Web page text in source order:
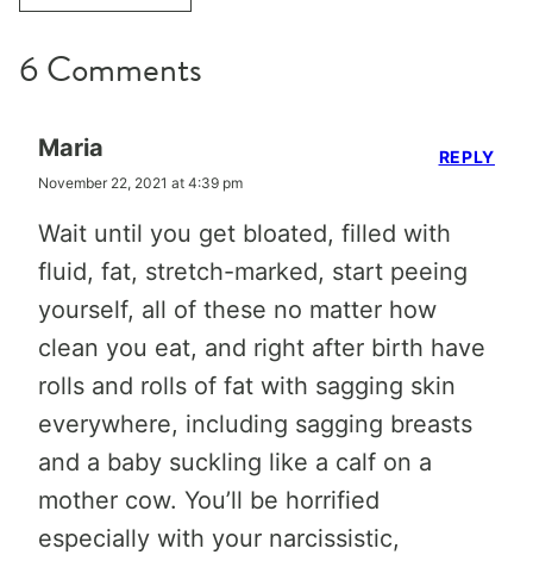
6 Comments
Maria
November 22, 2021 at 4:39 pm
Wait until you get bloated, filled with
fluid, fat, stretch-marked, start peeing
yourself, all of these no matter how
clean you eat, and right after birth have
rolls and rolls of fat with sagging skin
everywhere, including sagging breasts
and a baby suckling like a calf on a
mother cow. You’ll be horrified
especially with your narcissistic,
REPLY